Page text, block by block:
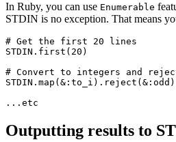
In Ruby, you can use Enumerable
STDIN is no exception. That means
# Get the first 20 lines
STDIN . first ( 20 )
# Convert to integers and
STDIN . map ( & :to_i ) . reject ( & :odd )
... etc
Outputting results to